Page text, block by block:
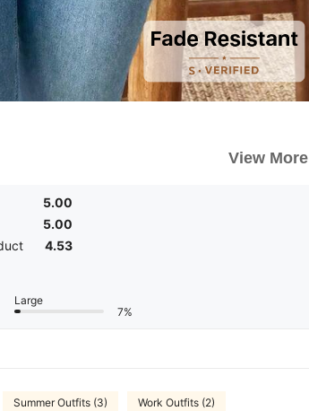
View More
5.00
5.00
4.53
Large
7%
Summer Outfits (3) Work Outfits (2)